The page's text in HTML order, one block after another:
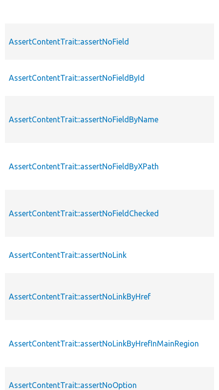
AssertContentTrait::assertNoField
AssertContentTrait::assertNoFieldById
AssertContentTrait::assertNoFieldByName
AssertContentTrait::assertNoFieldByXPath
AssertContentTrait::assertNoFieldChecked
AssertContentTrait::assertNoLink
AssertContentTrait::assertNoLinkByHref
AssertContentTrait::assertNoLinkByHrefInMainRegion
AssertContentTrait::assertNoOption